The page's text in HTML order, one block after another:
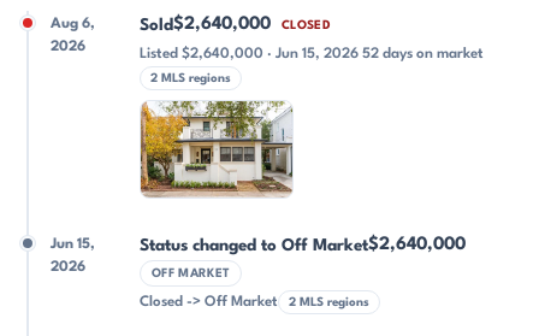
Aug 6,
2026
Sold$2,640,000 CLOSED
Listed $2,640,000 · Jun 15, 2026 52 days on market
2 MLS regions
Jun 15,
2026
Status changed to Off Market$2,640,000
OFF MARKET
Closed -> Off Market 2 MLS regions